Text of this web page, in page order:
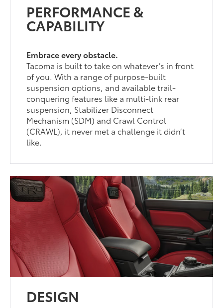
PERFORMANCE &
CAPABILITY
Embrace every obstacle.
Tacoma is built to take on whatever’s in front
of you. With a range of purpose-built
suspension options, and available trail-
conquering features like a multi-link rear
suspension, Stabilizer Disconnect
Mechanism (SDM) and Crawl Control
(CRAWL), it never met a challenge it didn’t
like.
DESIGN